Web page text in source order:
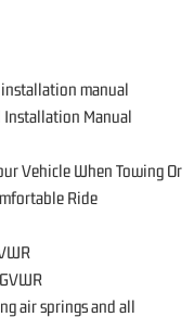
manual
Manual
Vehicle When Towing Or
Ride
air springs and all